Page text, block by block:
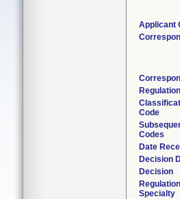
Applicant
Code
Codes
Date
Decision
Decision
Specialty